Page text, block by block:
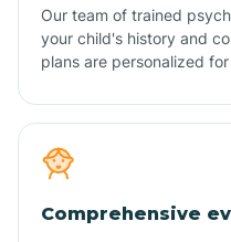
Our team of trained
your child's history and
plans are personalized
Comprehensive